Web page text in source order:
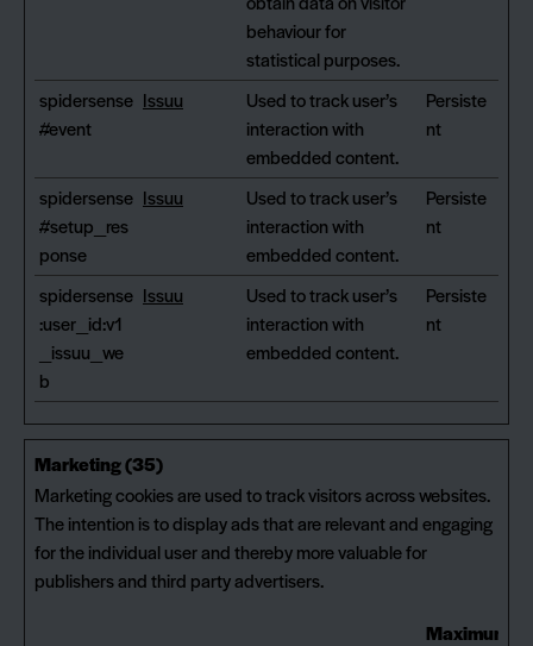
behaviour for
statistical purposes.
spidersense
#event
Issuu
Used to track user’s
interaction with
embedded content.
Persiste
nt
spidersense
#setup_res
ponse
Issuu
Used to track user’s
interaction with
embedded content.
Persiste
nt
spidersense
:user_id:v1
_issuu_we
b
Issuu
Used to track user’s
interaction with
embedded content.
Persiste
nt
Marketing (35)
Marketing cookies are used to track visitors across websites.
The intention is to display ads that are relevant and engaging
for the individual user and thereby more valuable for
publishers and third party advertisers.
Maximum